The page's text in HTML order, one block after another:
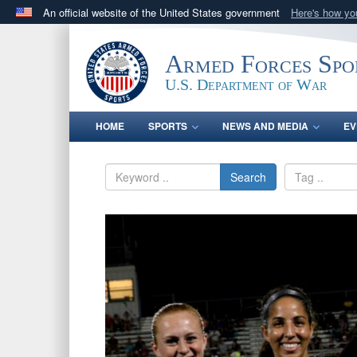
An official website of the United States government Here's how
.govwebsite belongs to an official government
States.
Armed Forces
U.S. Department of War
HOME SPORTS NEWS AND MEDIA
Search